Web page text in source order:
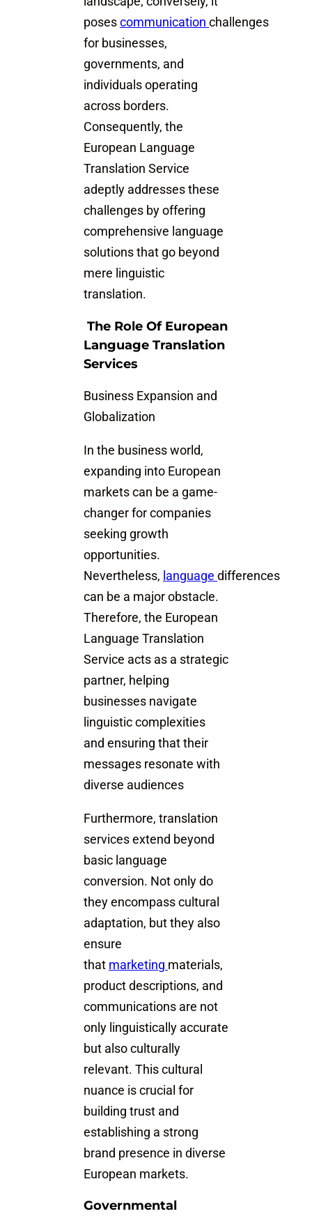
poses communication challenges
for businesses,
governments, and
individuals operating
across borders.
Consequently, the
European Language
Translation Service
adeptly addresses these
challenges by offering
comprehensive language
solutions that go beyond
mere linguistic
translation.
The Role Of European
Language Translation
Services
Business Expansion and
Globalization
In the business world,
expanding into European
markets can be a game-
changer for companies
seeking growth
opportunities.
Nevertheless, language differences
can be a major obstacle.
Therefore, the European
Language Translation
Service acts as a strategic
partner, helping
businesses navigate
linguistic complexities
and ensuring that their
messages resonate with
diverse audiences
Furthermore, translation
services extend beyond
basic language
conversion. Not only do
they encompass cultural
adaptation, but they also
ensure
that marketing materials,
product descriptions, and
communications are not
only linguistically accurate
but also culturally
relevant. This cultural
nuance is crucial for
building trust and
establishing a strong
brand presence in diverse
European markets.
Governmental